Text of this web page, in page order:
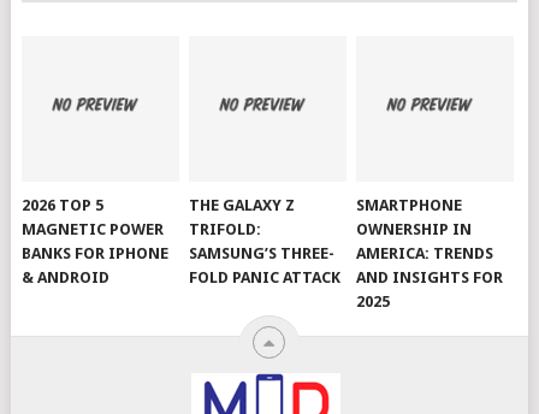
2026 TOP 5
MAGNETIC POWER
BANKS FOR IPHONE
& ANDROID
THE GALAXY Z
TRIFOLD:
SAMSUNG’S THREE-
FOLD PANIC ATTACK
SMARTPHONE
OWNERSHIP IN
AMERICA: TRENDS
AND INSIGHTS FOR
2025